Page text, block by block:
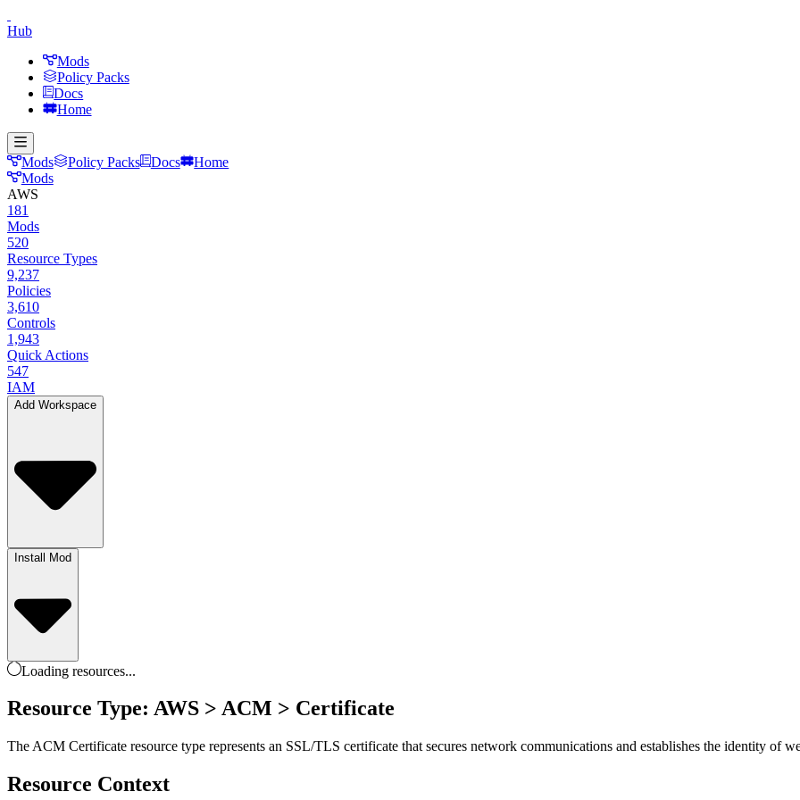
Hub
Mods
Policy Packs
Docs
Home
Mods Policy Packs Docs
Home
Mods
AWS
181
Mods
520
Resource Types
9,237
Policies
3,610
Controls
1,943
Quick Actions
547
IAM
Add Workspace
Install Mod
Loading resources...
Resource Type: AWS > ACM > Certificate
The ACM Certificate resource type represents an SSL/TLS certificate that secures network communications and establishes the identity of
Resource Context